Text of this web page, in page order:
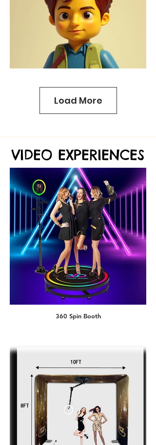
VIDEO EXPERIENCES
VIDEO EXPERIENCES
360 Spin Booth
AI Superhero
Load More